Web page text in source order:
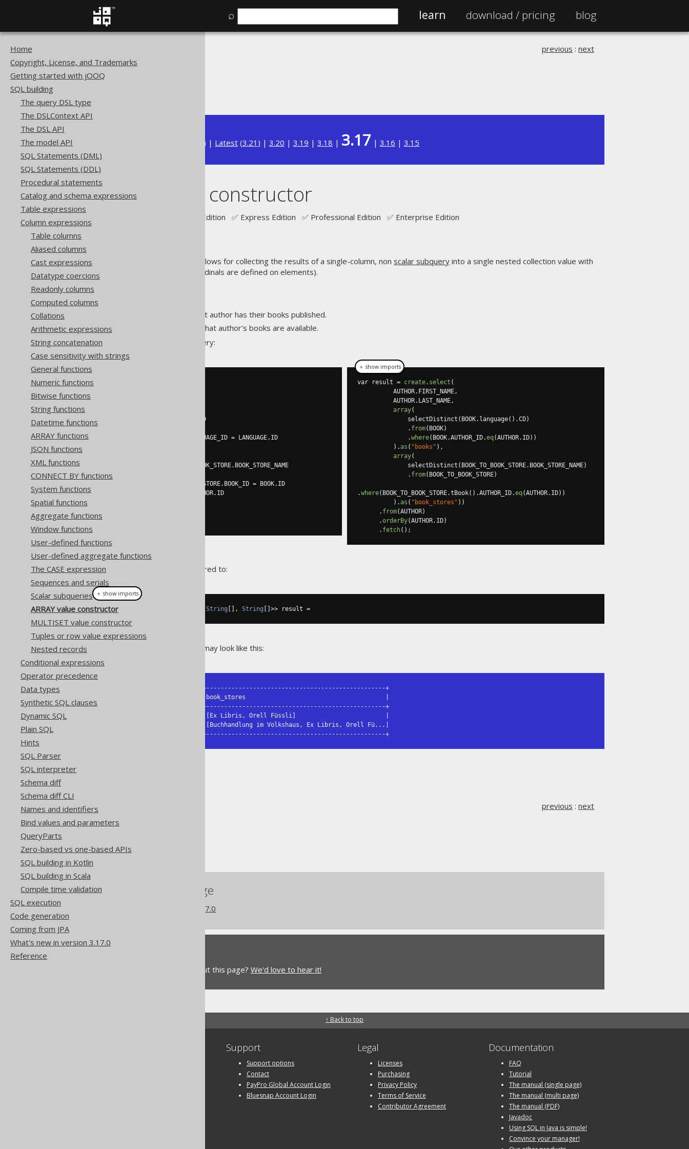
⌕ learn download / pricing blog
Home
Copyright, License, and Trademarks
Getting started with jOOQ
SQL building
The query DSL type
The DSLContext API
The DSL API
The model API
SQL Statements (DML)
SQL Statements (DDL)
Procedural statements
Catalog and schema expressions
Table expressions
Column expressions
Table columns
Aliased columns
Cast expressions
Datatype coercions
Readonly columns
Computed columns
Collations
Arithmetic expressions
String concatenation
Case sensitivity with strings
General functions
Numeric functions
Bitwise functions
String functions
Datetime functions
ARRAY functions
JSON functions
XML functions
CONNECT BY functions
System functions
Spatial functions
Aggregate functions
Window functions
User-defined functions
User-defined aggregate functions
The CASE expression
Sequences and serials
Scalar subqueries
ARRAY value constructor
MULTISET value constructor
Tuples or row value expressions
Nested records
Conditional expressions
Operator precedence
Data types
Synthetic SQL clauses
Dynamic SQL
Plain SQL
Hints
SQL Parser
SQL interpreter
Schema diff
Schema diff CLI
Names and identifiers
Bind values and parameters
QueryParts
Zero-based vs one-based APIs
SQL building in Kotlin
SQL building in Scala
Compile time validation
SQL execution
Code generation
Coming from JPA
What's new in version 3.17.0
Reference
SQL building
previous : next
) | Latest (3.21 ) | 3.20 | 3.19 | 3.18 | 3.17 | 3.16 | 3.15
ARRAY value constructor
Supported by ✅ Open Source Edition ✅ Express Edition ✅ Professional Edition ✅ Enterprise Edition
value constructor allows for collecting the results of a single-column, nonscalar subquery into a single nested collection value with
data type semantics (ordinals are defined on elements).
The languages in which that author has their books published.
The book stores at which that author's books are available.
This can be done in a single query:
CD
LANGUAGE_ID = LANGUAGE. ID
BOOK_TO_BOOK_STORE. BOOK_STORE_NAME
FROM
BOOK_TO_BOOK_STORE. BOOK_ID = BOOK. ID
AUTHOR. ID
ORDER
var result = create. select (
          AUTHOR
. FIRST_NAME ,
          AUTHOR
. LAST_NAME ,
array(
              selectDistinct
( BOOK. language().CD)
. from( BOOK)
.where( BOOK.AUTHOR_ID.eq(AUTHOR. ID))
).as ( "books" ),
array(
              selectDistinct
( BOOK_TO_BOOK_STORE. BOOK_STORE_NAME)
. from( BOOK_TO_BOOK_STORE)
.where( BOOK_TO_BOOK_STORE.tBook().AUTHOR_ID.eq(AUTHOR. ID))
).as ( "book_stores" ))
. from(AUTHOR)
.orderBy(AUTHOR. ID)
. fetch();
The above is inferred to:
Result< String [], String []>> result =
The result of the above query may look like this:
+----------+---------+--------+--------------------------------------------------+
|first_name|last_name|books   |book_stores                                       |
+----------+---------+--------+--------------------------------------------------+
|George    |Orwell   |[en]    |[Ex Libris, Orell Füssli]                         |
|Paulo     |Coelho   |[de, pt]|[Buchhandlung im Volkshaus, Ex Libris, Orell Fü...|
+----------+---------+--------+--------------------------------------------------+
SQL building
ARRAY value constructor
previous : next
References to this page
What's new in version 3.17.0
Do you have any feedback about this page? We'd love to hear it!
↑ Back to top
Support
Support options
Contact
PayPro Global Account Login
Bluesnap Account Login
Legal
Licenses
Purchasing
Privacy Policy
Terms of Service
Contributor Agreement
Documentation
FAQ
Tutorial
The manual (single page)
The manual (multi page)
The manual (PDF)
Javadoc
Using SQL in Java is simple!
Convince your manager!
＋ show imports
＋ show imports